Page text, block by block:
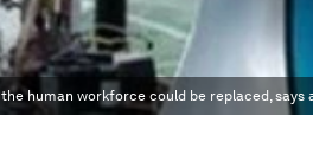
human workforce could be replaced, says